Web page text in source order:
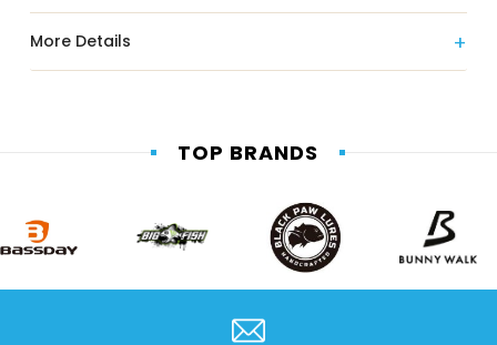
More Details
TOP BRANDS